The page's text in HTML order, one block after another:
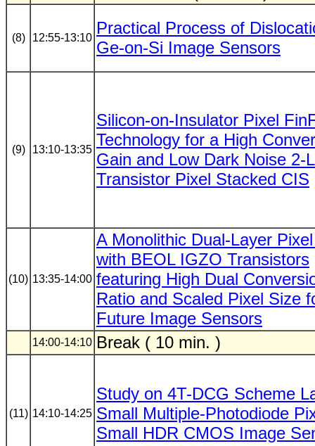
(8) 12:55-13:10
Practical Process of
Ge-on-Si Image Sensors
(9) 13:10-13:35
Silicon-on-Insulator Pixel
Technology for a High
Gain and Low Dark Noise 2-
Transistor Pixel Stacked CIS
(10) 13:35-14:00
A Monolithic Dual-Layer
with BEOL IGZO Transistors
featuring High Dual
Ratio and Scaled Pixel Size
Future Image Sensors
14:00-14:10 Break ( 10 min. )
(11) 14:10-14:25
Study on 4T-DCG Scheme
Small Multiple-Photodiode
Small HDR CMOS Image